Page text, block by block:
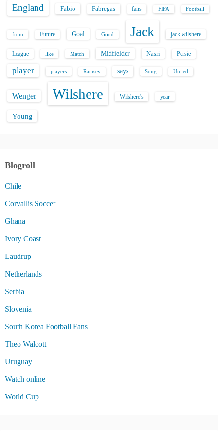
England Fabio Fabregas fans FIFA Football
from Future Goal Good Jack jack wilshere
League like Match Midfielder Nasri Persie
player players Ramsey says Song United
Wenger Wilshere Wilshere's year
Young
Blogroll
Chile
Corvallis Soccer
Ghana
Ivory Coast
Laudrup
Netherlands
Serbia
Slovenia
South Korea Football Fans
Theo Walcott
Uruguay
Watch online
World Cup